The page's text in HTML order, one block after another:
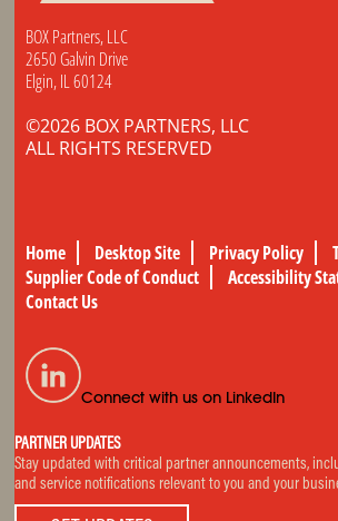
BOX Partners, LLC
2650 Galvin Drive
Elgin, IL 60124
©2026 BOX PARTNERS, LLC
ALL RIGHTS RESERVED
Home Desktop Site Privacy Policy
Supplier Code of Conduct
Accessibility
Contact Us
Connect with us on LinkedIn
PARTNER UPDATES
Stay updated with critical partner announcements,
and service notifications relevant to you and your